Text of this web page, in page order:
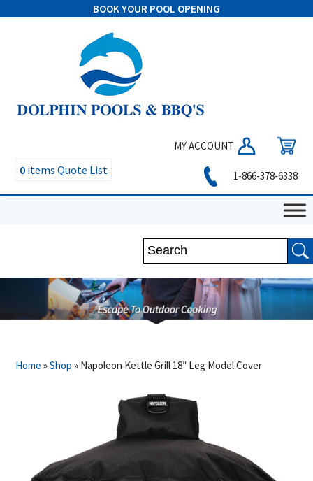
BOOK YOUR POOL OPENING
MY ACCOUNT
0 items Quote List 1-866-378-6338
Home »Shop » Napoleon Kettle Grill 18″ Leg Model Cover